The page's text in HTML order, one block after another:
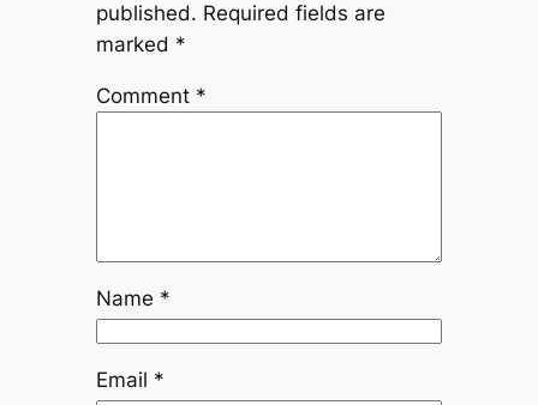
published. Required fields are
marked *
Comment *
Name *
Email *